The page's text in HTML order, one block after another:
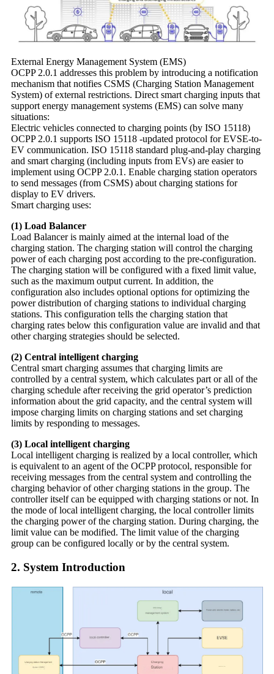
External Energy Management System (EMS)
OCPP 2.0.1 addresses this problem by introducing a notification
mechanism that notifies CSMS (Charging Station Management
System) of external restrictions. Direct smart charging inputs that
support energy management systems (EMS) can solve many
situations:
Electric vehicles connected to charging points (by ISO 15118)
OCPP 2.0.1 supports ISO 15118 -updated protocol for EVSE-to-
EV communication. ISO 15118 standard plug-and-play charging
and smart charging (including inputs from EVs) are easier to
implement using OCPP 2.0.1. Enable charging station operators
to send messages (from CSMS) about charging stations for
display to EV drivers.
Smart charging uses:
(1) Load Balancer
Load Balancer is mainly aimed at the internal load of the
charging station. The charging station will control the charging
power of each charging post according to the pre-configuration.
The charging station will be configured with a fixed limit value,
such as the maximum output current. In addition, the
configuration also includes optional options for optimizing the
power distribution of charging stations to individual charging
stations. This configuration tells the charging station that
charging rates below this configuration value are invalid and that
other charging strategies should be selected.
(2) Central intelligent charging
Central smart charging assumes that charging limits are
controlled by a central system, which calculates part or all of the
charging schedule after receiving the grid operator’s prediction
information about the grid capacity, and the central system will
impose charging limits on charging stations and set charging
limits by responding to messages.
(3) Local intelligent charging
Local intelligent charging is realized by a local controller, which
is equivalent to an agent of the OCPP protocol, responsible for
receiving messages from the central system and controlling the
charging behavior of other charging stations in the group. The
controller itself can be equipped with charging stations or not. In
the mode of local intelligent charging, the local controller limits
the charging power of the charging station. During charging, the
limit value can be modified. The limit value of the charging
group can be configured locally or by the central system.
2. System Introduction